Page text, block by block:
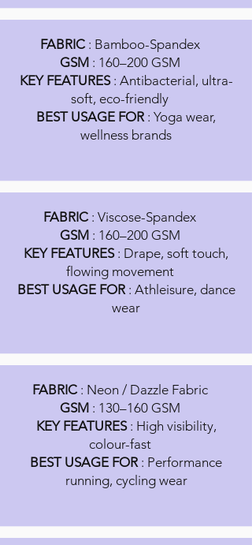
FABRIC: Bamboo-Spandex
GSM : 160–200 GSM
KEY FEATURES: Antibacterial, ultra-
soft, eco-friendly
BEST USAGE FOR: Yoga wear,
wellness brands
FABRIC: Viscose-Spandex
GSM : 160–200 GSM
KEY FEATURES: Drape, soft touch,
flowing movement
BEST USAGE FOR: Athleisure, dance
wear
FABRIC: Neon / Dazzle Fabric
GSM : 130–160 GSM
KEY FEATURES: High visibility,
colour-fast
BEST USAGE FOR: Performance
running, cycling wear